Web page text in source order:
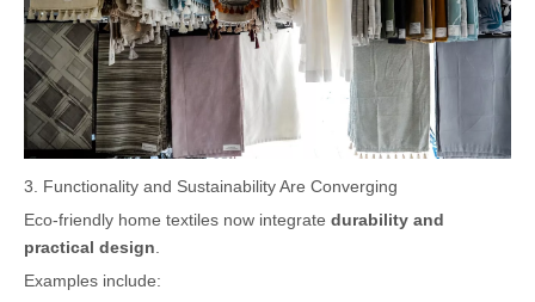
3. Functionality and Sustainability Are Converging
Eco-friendly home textiles now integrate durability and
practical design
Examples include: